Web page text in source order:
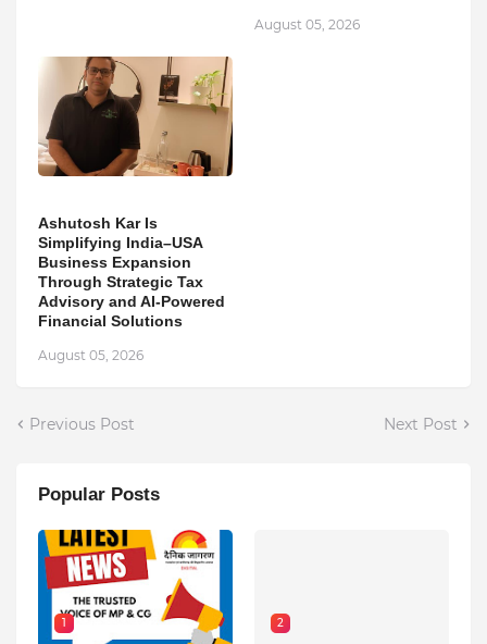
August 05, 2026
Ashutosh Kar Is
Simplifying India–USA
Business Expansion
Through Strategic Tax
Advisory and AI-Powered
Financial Solutions
August 05, 2026
Previous Post Next Post
Popular Posts
1 2